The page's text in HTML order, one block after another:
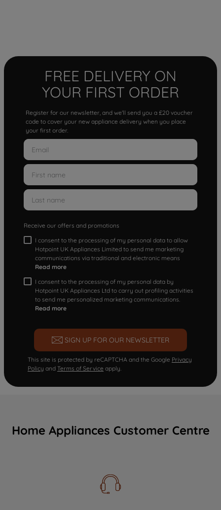
FREE DELIVERY ON
YOUR FIRST ORDER
Register for our newsletter, and we'll send you a £20 voucher
code to cover your new appliance delivery when you place
your first order.
Receive our offers and promotions
I consent to the processing of my personal data to allow
Hotpoint UK Appliances Limited to send me marketing
communications via traditional and electronic means
Read more
I consent to the processing of my personal data by
Hotpoint UK Appliances Ltd to carry out profiling activities
to send me personalized marketing communications.
Read more
SIGN UP FOR OUR NEWSLETTER
This site is protected by reCAPTCHA and the Google Privacy
Policy and Terms of Service apply.
Home Appliances Customer Centre